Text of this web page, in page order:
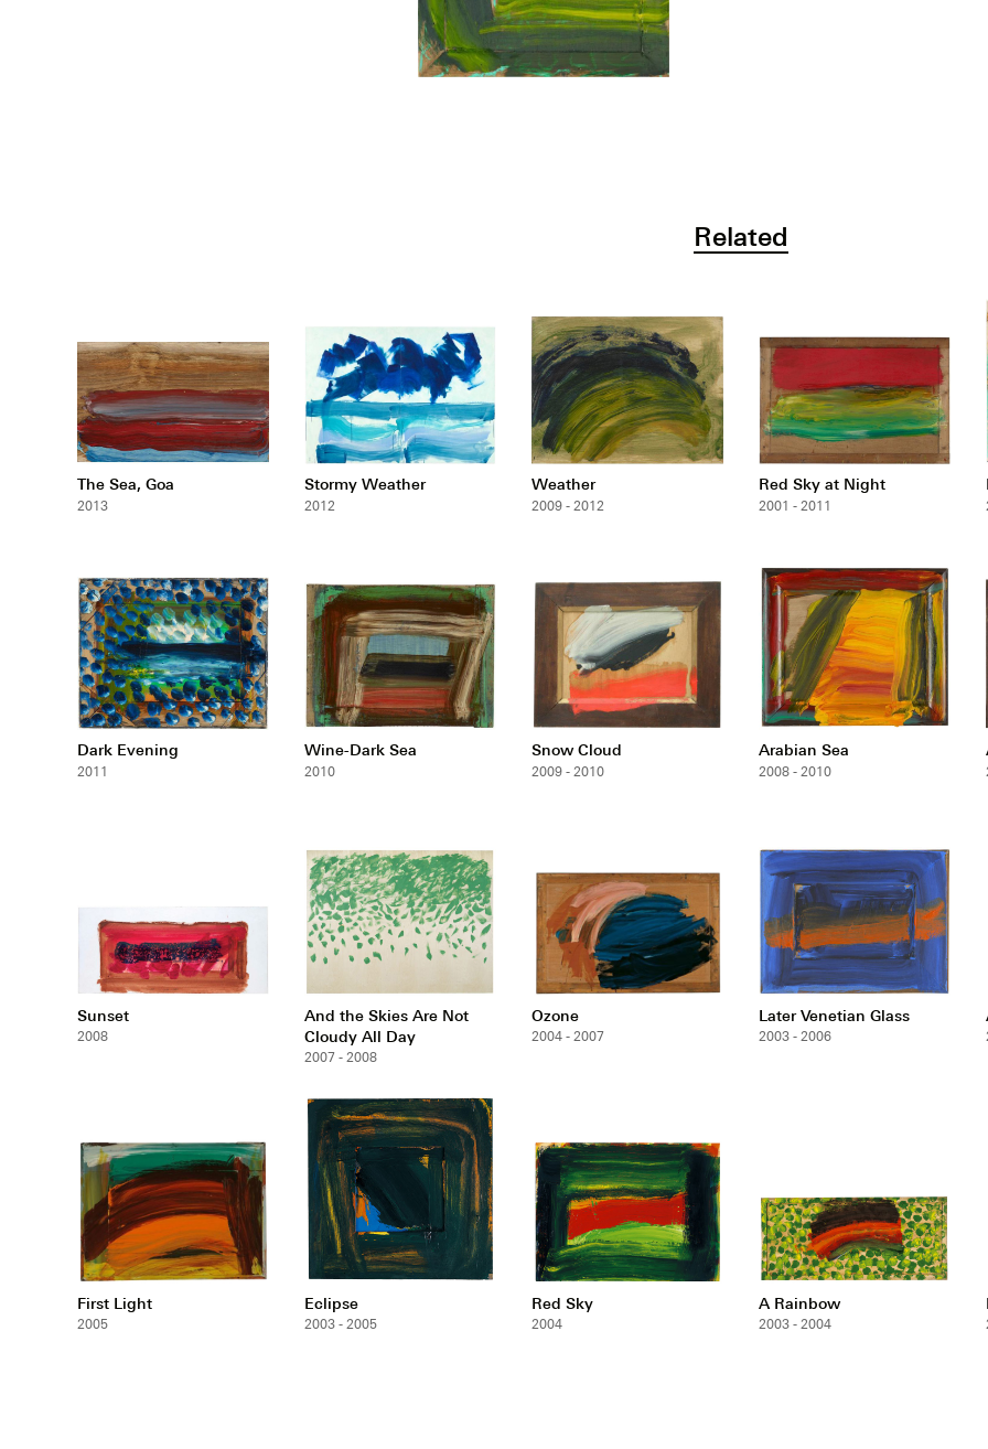
Related
The Sea, Goa
2013
Stormy Weather
2012
Weather
2009 - 2012
Red Sky at Night
2001 - 2011
Dark Evening
2011
Wine-Dark Sea
2010
Snow Cloud
2009 - 2010
Arabian Sea
2008 - 2010
Sunset
2008
And the Skies Are Not
Cloudy All Day
2007 - 2008
Ozone
2004 - 2007
Later Venetian Glass
2003 - 2006
First Light
2005
Eclipse
2003 - 2005
Red Sky
2004
A Rainbow
2003 - 2004